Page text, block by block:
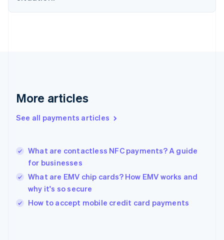
More articles
See all payments articles
What are contactless NFC payments? A guide
for businesses
What are EMV chip cards? How EMV works and
why it's so secure
How to accept mobile credit card payments
Finland
EnglishSvenska
English
English简体中文
India
Ireland
English
Italy
Japan